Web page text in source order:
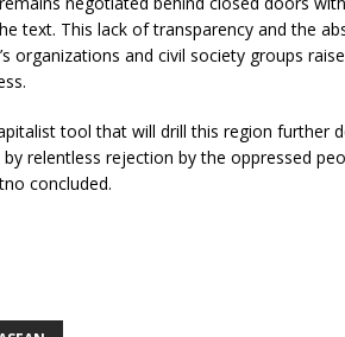
text. This lack of transparency and the
organizations and civil society groups
tool that will drill this region further
relentless rejection by the oppressed
concluded.